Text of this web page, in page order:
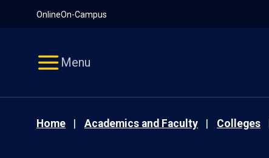
OnlineOn-Campus
Menu
Home Academics and Faculty Colleges